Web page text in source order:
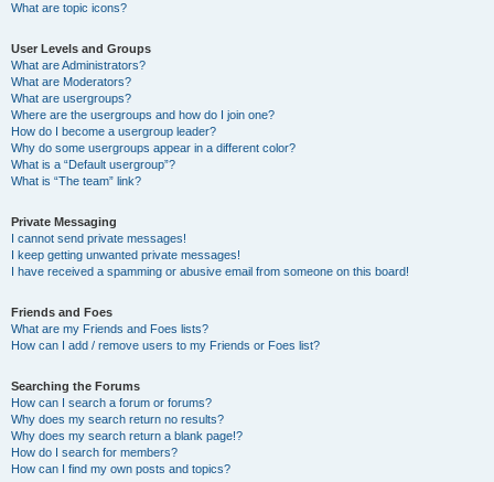
What are topic icons?
User Levels and Groups
What are Administrators?
What are Moderators?
What are usergroups?
Where are the usergroups and how do I join one?
How do I become a usergroup leader?
Why do some usergroups appear in a different color?
What is a “Default usergroup”?
What is “The team” link?
Private Messaging
I cannot send private messages!
I keep getting unwanted private messages!
I have received a spamming or abusive email from someone on this board!
Friends and Foes
What are my Friends and Foes lists?
How can I add / remove users to my Friends or Foes list?
Searching the Forums
How can I search a forum or forums?
Why does my search return no results?
Why does my search return a blank page!?
How do I search for members?
How can I find my own posts and topics?